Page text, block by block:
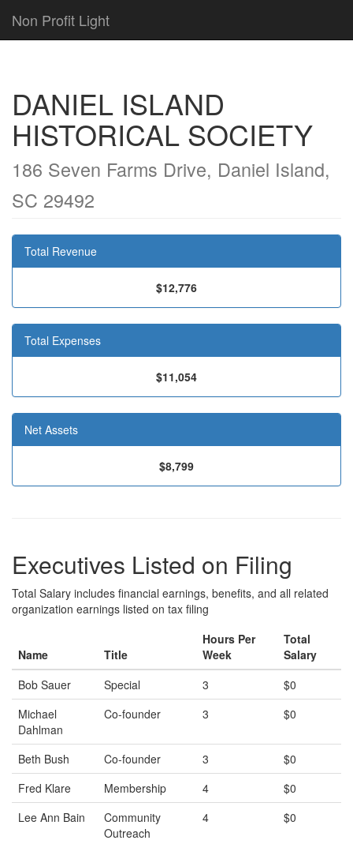
Non Profit Light
DANIEL ISLAND
HISTORICAL SOCIETY
186 Seven Farms Drive, Daniel Island,
SC 29492
Total Revenue
$12,776
Total Expenses
$11,054
Net Assets
$8,799
Executives Listed on Filing
Total Salary includes financial earnings, benefits, and all related
organization earnings listed on tax filing
Name Title
Hours Per
Week
Total
Salary
Bob Sauer
Special 3
$0
Michael
Dahlman
Co-founder 3 $0
Beth Bush Co-founder 3
$0
Fred Klare
Membership 4
$0
Lee Ann Bain
Community
Outreach
4 $0